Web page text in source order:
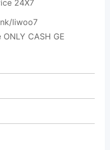
24X7
liwoo7
CASH GE